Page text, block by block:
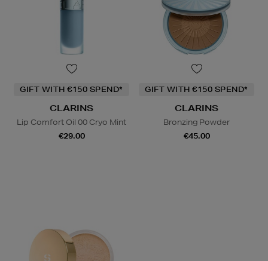
GIFT WITH €150 SPEND*
CLARINS
Lip Comfort Oil 00 Cryo Mint
€29.00
GIFT WITH €150 SPEND*
CLARINS
Bronzing Powder
€45.00